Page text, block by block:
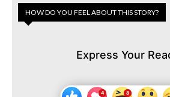
HOW DO YOU FEEL ABOUT THIS STORY?
Express Your